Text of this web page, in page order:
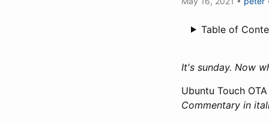
Table of
It's sunday. Now
Ubuntu Touch
Commentary in